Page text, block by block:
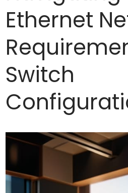
Ethernet
Switch